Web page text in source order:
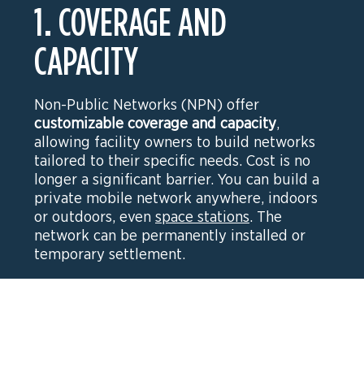
1. COVERAGE AND
CAPACITY
Non-Public Networks (NPN) offer
customizable coverage and capacity,
allowing facility owners to build networks
tailored to their specific needs. Cost is no
longer a significant barrier. You can build a
private mobile network anywhere, indoors
or outdoors, even space stations. The
network can be permanently installed or
temporary settlement.